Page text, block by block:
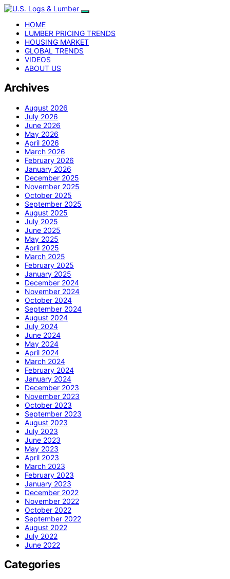
HOME
LUMBER PRICING TRENDS
HOUSING MARKET
GLOBAL TRENDS
VIDEOS
ABOUT US
Archives
August 2026
July 2026
June 2026
May 2026
April 2026
March 2026
February 2026
January 2026
December 2025
November 2025
October 2025
September 2025
August 2025
July 2025
June 2025
May 2025
April 2025
March 2025
February 2025
January 2025
December 2024
November 2024
October 2024
September 2024
August 2024
July 2024
June 2024
May 2024
April 2024
March 2024
February 2024
January 2024
December 2023
November 2023
October 2023
September 2023
August 2023
July 2023
June 2023
May 2023
April 2023
March 2023
February 2023
January 2023
December 2022
November 2022
October 2022
September 2022
August 2022
July 2022
June 2022
Categories